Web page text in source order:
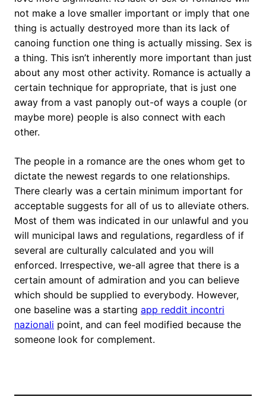
not make a love smaller important or imply that one
thing is actually destroyed more than its lack of
canoing function one thing is actually missing. Sex is
a thing. This isn’t inherently more important than just
about any most other activity. Romance is actually a
certain technique for appropriate, that is just one
away from a vast panoply out-of ways a couple (or
maybe more) people is also connect with each
other.
The people in a romance are the ones whom get to
dictate the newest regards to one relationships.
There clearly was a certain minimum important for
acceptable suggests for all of us to alleviate others.
Most of them was indicated in our unlawful and you
will municipal laws and regulations, regardless of if
several are culturally calculated and you will
enforced. Irrespective, we-all agree that there is a
certain amount of admiration and you can believe
which should be supplied to everybody. However,
one baseline was a starting app reddit incontri
nazionali point, and can feel modified because the
someone look for complement.